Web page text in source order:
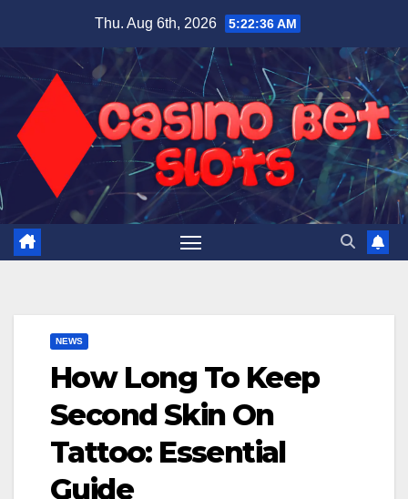
content
Thu. Aug 6th, 2026 5:22:37 AM
NEWS
How Long To Keep
Second Skin On
Tattoo: Essential
Guide